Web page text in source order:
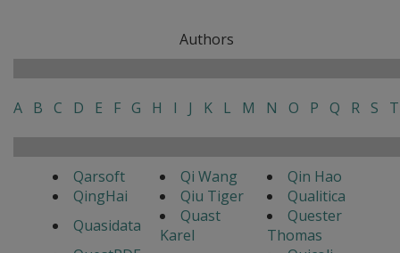
Authors
A B C D E F G H I J K L M N O P Q R S T
Qarsoft Qi Wang
Qin Hao
QingHai
Qiu Tiger
Qualitica
Quasidata
Quast
Karel
Quester
Thomas